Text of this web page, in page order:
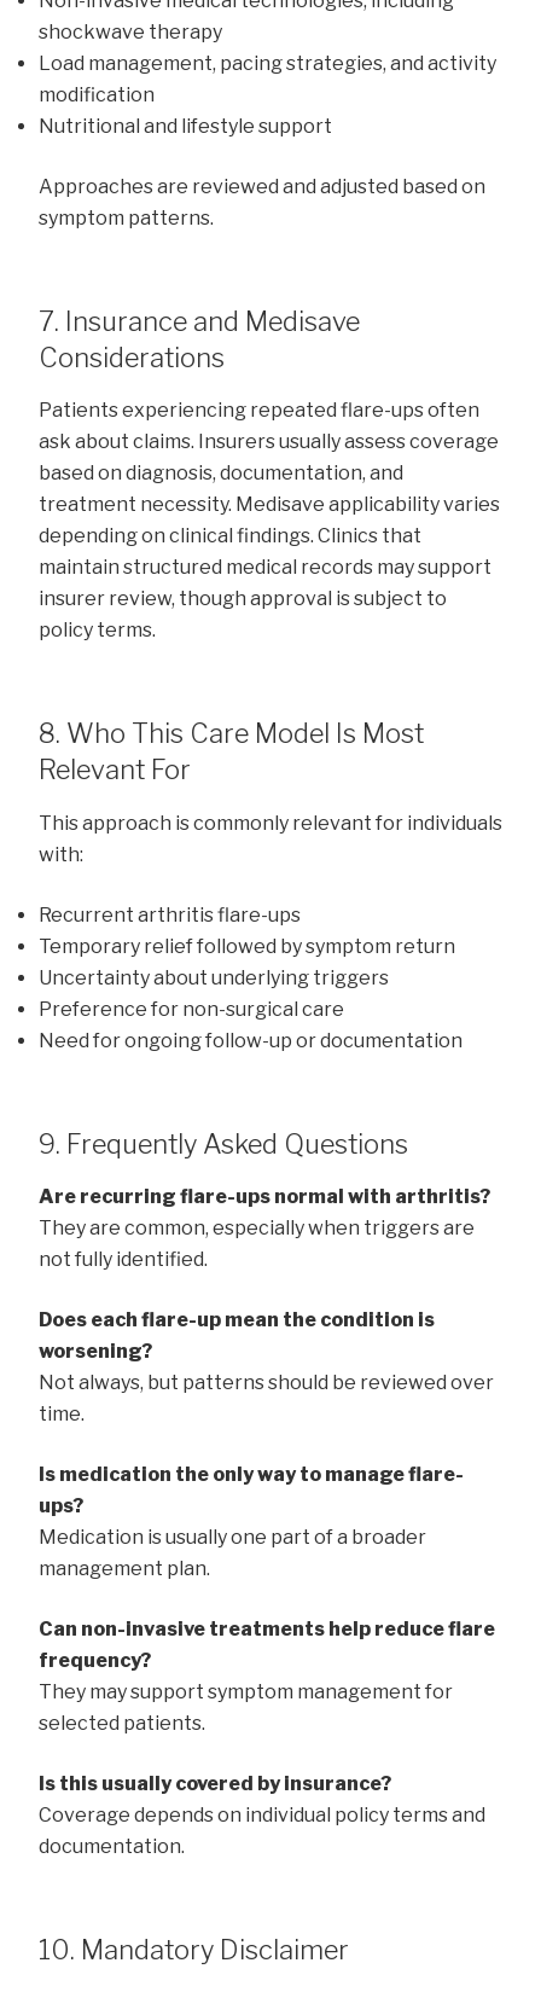
shockwave therapy
Load management, pacing strategies, and activity
modification
Nutritional and lifestyle support
Approaches are reviewed and adjusted based on
symptom patterns.
7. Insurance and Medisave
Considerations
Patients experiencing repeated flare-ups often
ask about claims. Insurers usually assess coverage
based on diagnosis, documentation, and
treatment necessity. Medisave applicability varies
depending on clinical findings. Clinics that
maintain structured medical records may support
insurer review, though approval is subject to
policy terms.
8. Who This Care Model Is Most
Relevant For
This approach is commonly relevant for individuals
with:
Recurrent arthritis flare-ups
Temporary relief followed by symptom return
Uncertainty about underlying triggers
Preference for non-surgical care
Need for ongoing follow-up or documentation
9. Frequently Asked Questions
Are recurring flare-ups normal with arthritis?
They are common, especially when triggers are
not fully identified.
Does each flare-up mean the condition is
worsening?
Not always, but patterns should be reviewed over
time.
Is medication the only way to manage flare-
ups?
Medication is usually one part of a broader
management plan.
Can non-invasive treatments help reduce flare
frequency?
They may support symptom management for
selected patients.
Is this usually covered by insurance?
Coverage depends on individual policy terms and
documentation.
10. Mandatory Disclaimer